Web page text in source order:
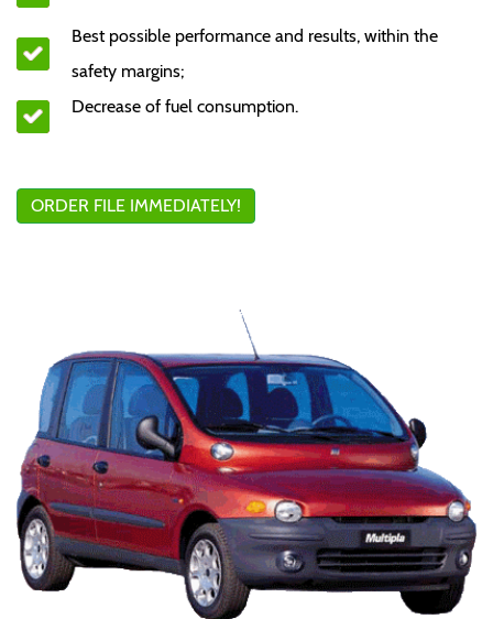
Best possible performance and results, within the
safety margins;
Decrease of fuel consumption.
ORDER FILE IMMEDIATELY!